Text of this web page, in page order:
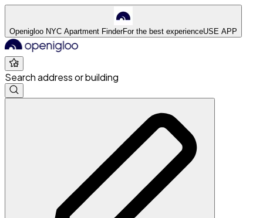
Openigloo NYC Apartment FinderFor the best experienceUSE APP
Search address or building